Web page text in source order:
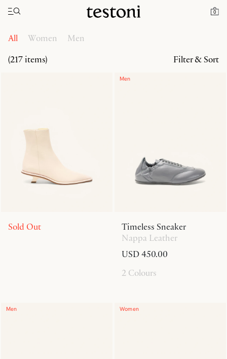
0
Toggle navigation"
Home
All Women
Men
(217 items)
Filter & Sort
Sold Out
Men
Timeless Sneaker
Nappa Leather
USD 450.00
2 Colours
Men Women